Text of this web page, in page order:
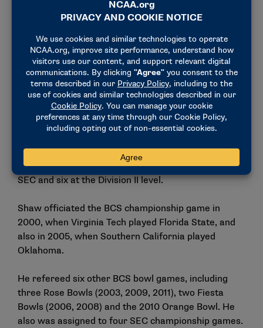
served as the Southeastern Conference coordinator
of football officials in 2011 and added the Sun Belt
Conference coordinator of officials’ role in 2014,
leading a joint program between the two
conferences.
Shaw’s administrative career in the sport followed
consistently one of the top college football referees.
He worked 22 years on the field, including 15 in the
SEC and six at the Division II level.
Shaw officiated the BCS championship game in
2000, when Virginia Tech played Florida State, and
also in 2005, when Southern California played
Oklahoma.
He refereed six other BCS bowl games, including
three Rose Bowls (2003, 2009, 2011), two Fiesta
Bowls (2006, 2008) and the 2010 Orange Bowl. He
also was assigned to four SEC championship games.